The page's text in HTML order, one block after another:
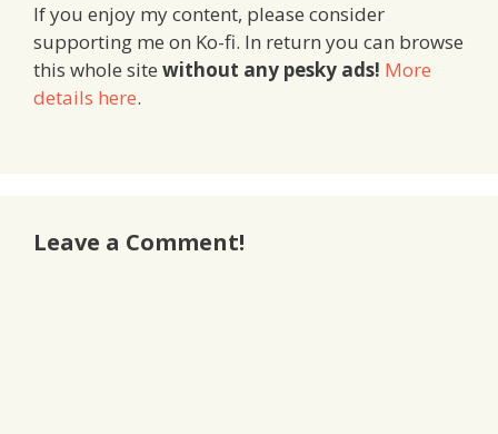
If you enjoy my content, please consider
supporting me on Ko-fi. In return you can browse
this whole site without any pesky ads! More
details here.
Leave a Comment!